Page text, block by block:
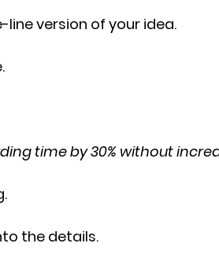
line version of your idea.
time by 30% without
the details.